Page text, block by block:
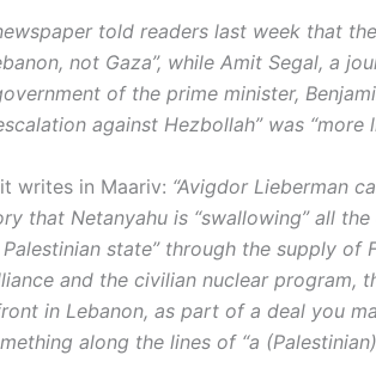
told readers last week that
not Gaza”, while Amit Segal, a
of the prime minister,
against Hezbollah” was “more
writes in Maariv: “Avigdor Lieberman
that Netanyahu is “swallowing” all
state” through the supply of
and the civilian nuclear program,
in Lebanon, as part of a deal you
along the lines of “a